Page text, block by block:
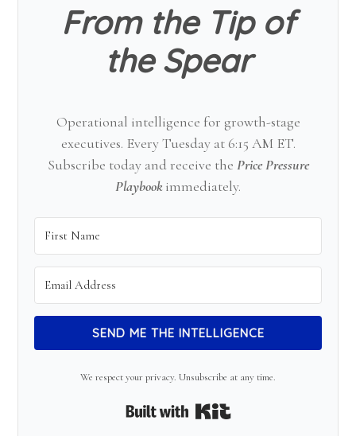
From the Tip of
the Spear
Operational intelligence for growth-stage
executives. Every Tuesday at 6:15 AM ET.
Subscribe today and receive the Price Pressure
Playbookimmediately.
SEND ME THE INTELLIGENCE
We respect your privacy. Unsubscribe at any time.
Built with Kit